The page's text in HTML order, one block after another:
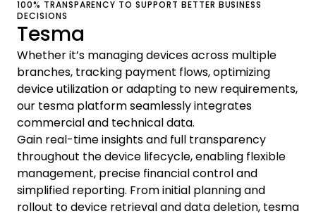
100% TRANSPARENCY TO SUPPORT BETTER BUSINESS
DECISIONS
Tesma
Whether it’s managing devices across multiple
branches, tracking payment flows, optimizing
device utilization or adapting to new requirements,
our tesma platform seamlessly integrates
commercial and technical data.
Gain real-time insights and full transparency
throughout the device lifecycle, enabling flexible
management, precise financial control and
simplified reporting. From initial planning and
rollout to device retrieval and data deletion, tesma